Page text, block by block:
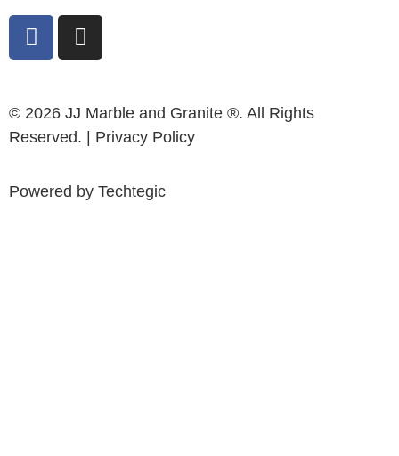
© 2026 JJ Marble and Granite ®. All Rights
Reserved. | Privacy Policy
Powered by Techtegic